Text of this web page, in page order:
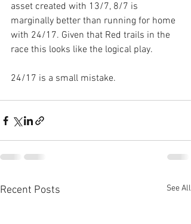
asset created with 13/7, 8/7 is
marginally better than running for home
with 24/17. Given that Red trails in the
race this looks like the logical play.
24/17 is a small mistake.
Recent Posts See All